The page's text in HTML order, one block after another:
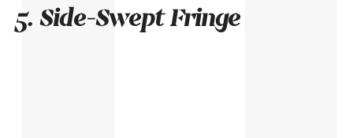
5. Side-Swept Fringe